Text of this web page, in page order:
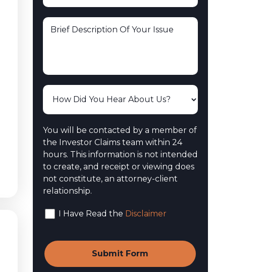
You will be contacted by a member of
the Investor Claims team within 24
hours. This information is not intended
to create, and receipt or viewing does
not constitute, an attorney-client
relationship.
I Have Read the Disclaimer